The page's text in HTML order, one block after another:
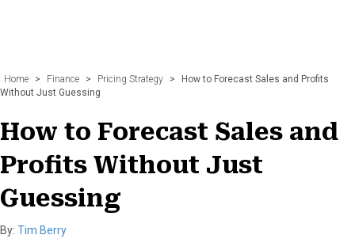
Home > Finance > Pricing Strategy >
How to Forecast Sales and Profits
Without Just Guessing
How to Forecast Sales and
Profits Without Just
Guessing
By: Tim Berry